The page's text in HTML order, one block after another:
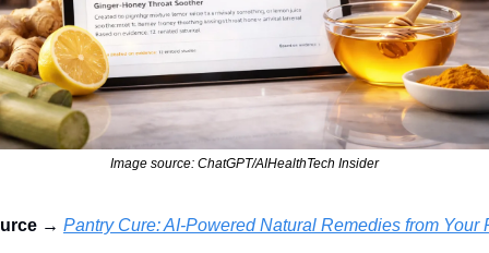
Image source: ChatGPT/AIHealthTech Insider
→ Pantry Cure: AI-Powered Natural Remedies from Your